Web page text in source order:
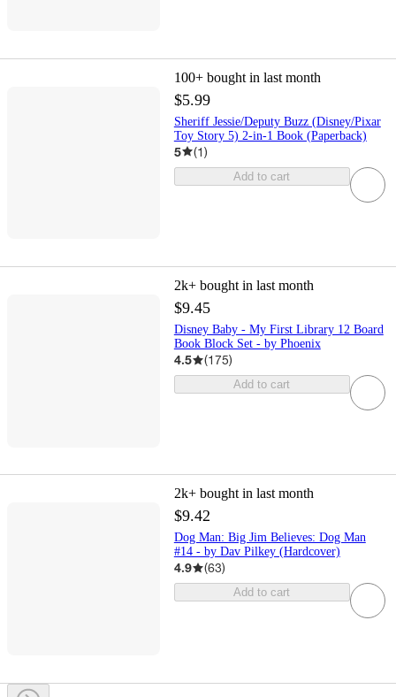
100+ bought in last month
$5.99
Sheriff Jessie/Deputy Buzz (Disney/Pixar
Toy Story 5) 2-in-1 Book (Paperback)
5 (1)
Add to cart
2k+ bought in last month
$9.45
Disney Baby - My First Library 12 Board
Book Block Set - by Phoenix
4.5 (175)
Add to cart
2k+ bought in last month
$9.42
Dog Man: Big Jim Believes: Dog Man
#14 - by Dav Pilkey (Hardcover)
4.9 (63)
Add to cart